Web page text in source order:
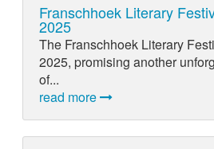
Franschhoek Literary
2025
The Franschhoek Literary
2025, promising another
of...
read more